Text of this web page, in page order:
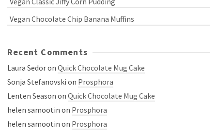
Vegan Chocolate Chip Banana Muffins
Recent Comments
Laura Sedoron Quick Chocolate Mug Cake
Sonja Stefanovski on Prosphora
Lenten Season on Quick Chocolate Mug Cake
helen samootin on Prosphora
helen samootin on Prosphora